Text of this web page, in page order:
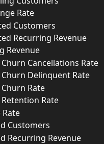
Rate
Customers
Recurring Revenue
Revenue
Churn Cancellations Rate
Churn Delinquent Rate
Rate
Retention Rate
Customers
Recurring Revenue